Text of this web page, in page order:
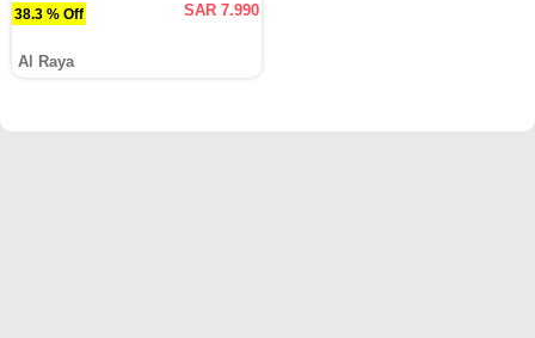
38.3 % Off SAR 7.990
Al Raya